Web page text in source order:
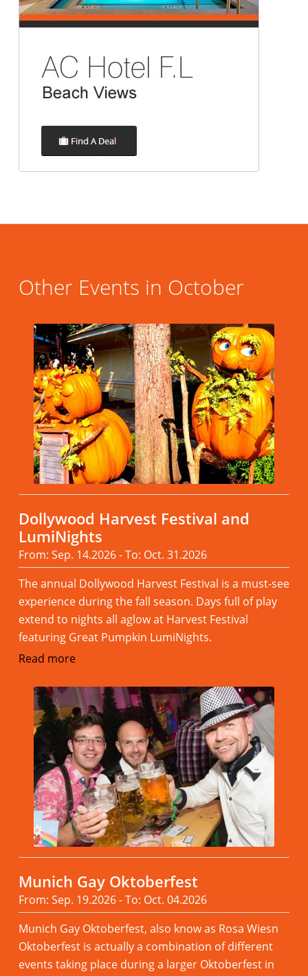
Other Events in October
Dollywood Harvest Festival and
LumiNights
From: Sep. 14.2026 - To: Oct. 31.2026
The annual Dollywood Harvest Festival is a must-see
experience during the fall season. Days full of play
extend to nights all aglow at Harvest Festival
featuring Great Pumpkin LumiNights.
Read more
Munich Gay Oktoberfest
From: Sep. 19.2026 - To: Oct. 04.2026
Munich Gay Oktoberfest, also know as Rosa Wiesn
Oktoberfest is actually a combination of different
events taking place during a larger Oktoberfest in